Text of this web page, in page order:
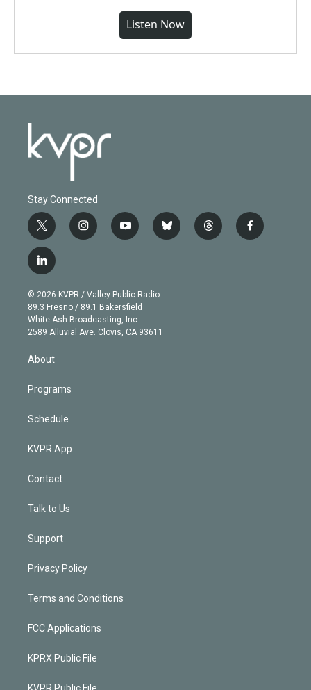
Listen Now
Stay Connected
t
w
i
t
e
r
i
n
g
r
a
m
y
o
b
e
b
l
t
h
f
a
l
i
n
k
e
d
© 2026 KVPR / Valley Public Radio
89.3 Fresno / 89.1 Bakersfield
White Ash Broadcasting, Inc
2589 Alluvial Ave. Clovis, CA 93611
About
Programs
Schedule
KVPR App
Contact
Talk to Us
Support
Privacy Policy
Terms and Conditions
FCC Applications
KPRX Public File
KVPR Public File